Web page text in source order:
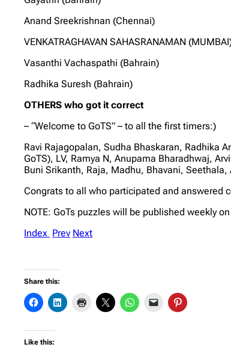
Anand Sreekrishnan (Chennai)
VENKATRAGHAVAN SAHASRANAMAN
Vasanthi Vachaspathi (Bahrain)
Radhika Suresh (Bahrain)
OTHERS who got it correct
– “Welcome to GoTS” – to all the first timers:)
Ravi Rajagopalan, Sudha Bhaskaran, Radhika
GoTS), LV, Ramya N, Anupama Bharadhwaj,
Buni Srikanth, Raja, Madhu, Bhavani,
Congrats to all who participated and answered
NOTE: GoTs puzzles will be published weekly
Index Prev Next
Share this:
Like this: